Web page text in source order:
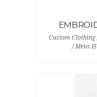
Custom Clothing
/ Mens